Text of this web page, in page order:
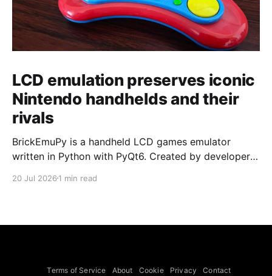
LCD emulation preserves iconic
Nintendo handhelds and their
rivals
BrickEmuPy is a handheld LCD games emulator
written in Python with PyQt6. Created by developers
already preserved more than 60 portable classics
to Legend of Zelda and Super Mario
20 Jul 2026 1 min read
Terms of Service About Cookie Privacy Contact